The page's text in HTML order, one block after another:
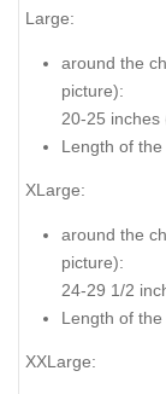
Large:
around the
picture):
20-25 inches
Length of
XLarge:
around the
picture):
24-29 1/2
Length of
XXLarge: